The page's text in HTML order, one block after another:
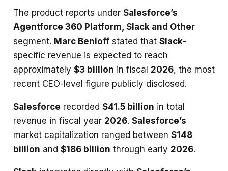
The product reports under Salesforce’s
Agentforce 360 Platform, Slack and Other
segment. Marc Benioff stated that Slack-
specific revenue is expected to reach
approximately $3 billion in fiscal 2026, the most
recent CEO-level figure publicly disclosed.
Salesforce recorded $41.5 billion in total
revenue in fiscal year 2026. Salesforce’s
market capitalization ranged between $148
billion and $186 billion through early 2026.